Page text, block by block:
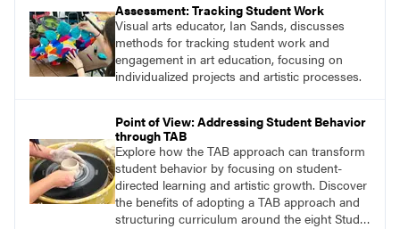
Assessment: Tracking Student Work
Visual arts educator, Ian Sands, discusses
methods for tracking student work and
engagement in art education, focusing on
individualized projects and artistic processes.
Point of View: Addressing Student Behavior
through TAB
Explore how the TAB approach can transform
student behavior by focusing on student-
directed learning and artistic growth. Discover
the benefits of adopting a TAB approach and
structuring curriculum around the eight Studio